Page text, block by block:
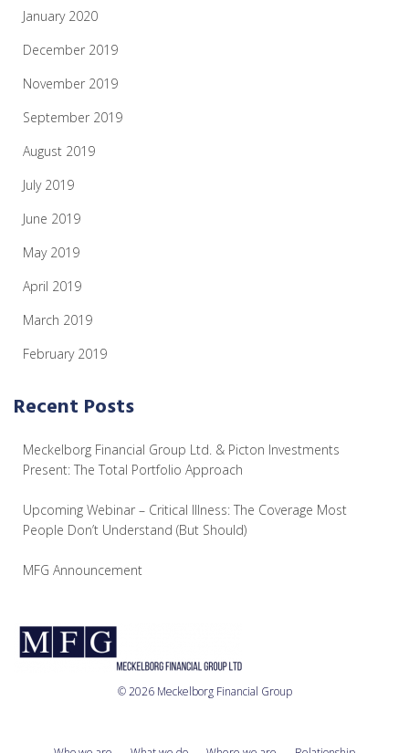
January 2020
December 2019
November 2019
September 2019
August 2019
July 2019
June 2019
May 2019
April 2019
March 2019
February 2019
Recent Posts
Meckelborg Financial Group Ltd. & Picton Investments
Present: The Total Portfolio Approach
Upcoming Webinar – Critical Illness: The Coverage Most
People Don’t Understand (But Should)
MFG Announcement
© 2026 Meckelborg Financial Group